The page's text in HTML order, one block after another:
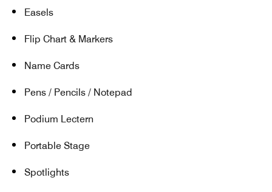
Easels
Flip Chart & Markers
Name Cards
Pens / Pencils / Notepad
Podium Lectern
Portable Stage
Spotlights